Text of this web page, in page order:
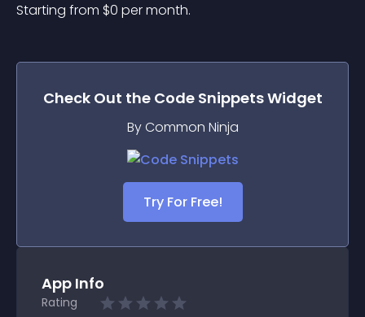
Starting from $0 per month.
Check Out the Code SnippetsWidget
By Common Ninja
Try For Free!
App Info
Rating